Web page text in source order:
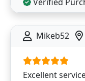
Mikeb52
Excellent